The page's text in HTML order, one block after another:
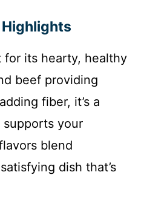
i
d
e
Highlights
for its hearty, healthy
beef providing
fiber, it’s a
your
blend
dish that’s